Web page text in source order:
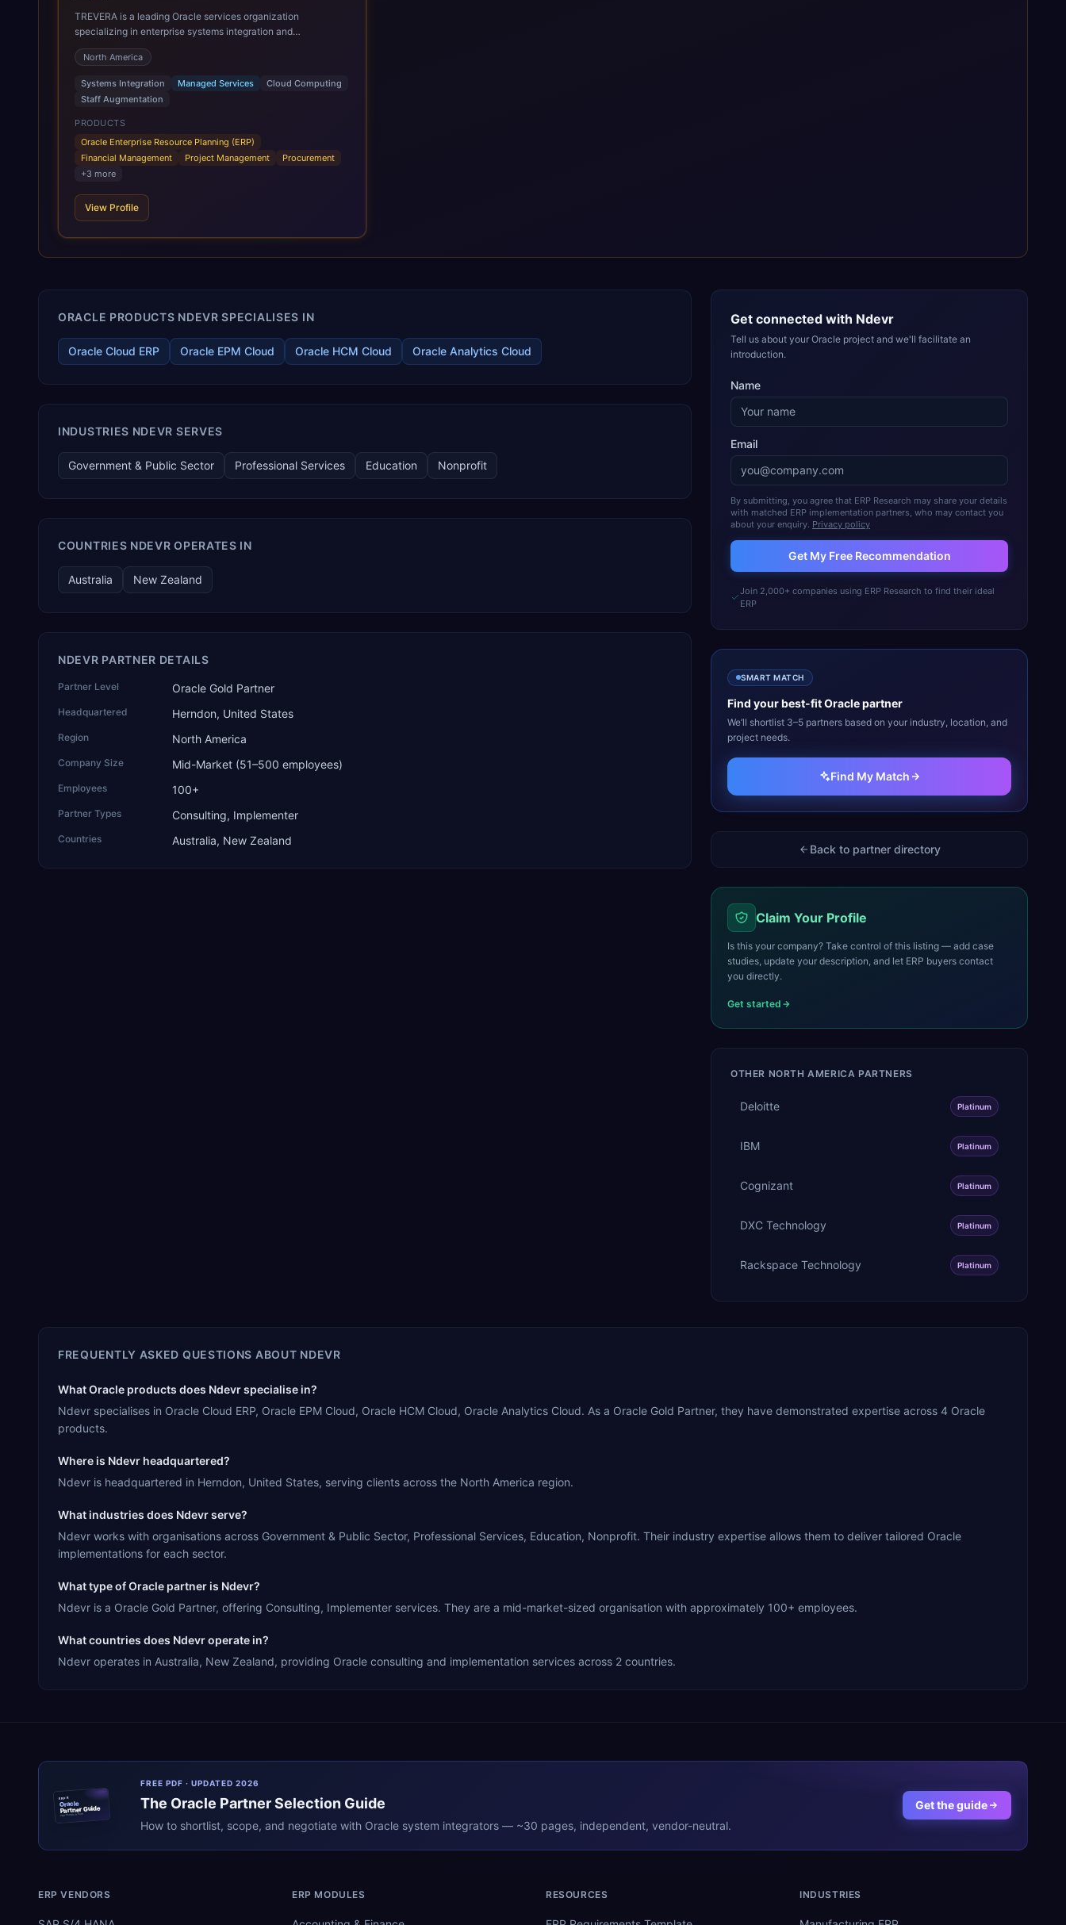
TREVERA is a leading Oracle services organization
specializing in enterprise systems integration and
architecture, managed services, and cloud computing. Grow
and Scale your Modern Oracle Applications Oracle Fusion
Cloud Applications are a comprehensive suite of Software as
a Service (SaaS) solutions designed to integrate and manage
core business functions. Unlike legacy / older on-premises
systems, these are built on a modern, unified cloud
architecture that allows for infrastructural scale, rapid
standardization of business requirements, and accelerated
adoption of ERP technologies. For organizations leveraging
methodologies and proprietary alignment tools enable smooth
adoption, optimized performance, and business
terms. Trevera enables your modern ERP technology.
North America
Systems Integration Managed Services
Cloud Computing
Staff Augmentation
PRODUCTS
Oracle Enterprise Resource Planning (ERP)
Financial Management
Project Management
Procurement
+3 more
View Profile
ORACLE PRODUCTS NDEVR SPECIALISES IN
Oracle Cloud ERP Oracle EPM Cloud Oracle HCM Cloud Oracle Analytics Cloud
INDUSTRIES NDEVR SERVES
Government & Public Sector Professional Services Education Nonprofit
COUNTRIES NDEVR OPERATES IN
Australia New Zealand
NDEVR PARTNER DETAILS
Partner Level Oracle Gold Partner
Headquartered Herndon, United States
Region North America
Company Size Mid-Market (51–500 employees)
Employees 100+
Partner Types Consulting, Implementer
Countries Australia, New Zealand
Get connected with Ndevr
Tell us about your Oracle project and we'll facilitate an
introduction.
Name
Email
By submitting, you agree that ERP Research may share your details
with matched ERP implementation partners, who may contact you
about your enquiry. Privacy policy
Get My Free Recommendation
Join 2,000+ companies using ERP Research to find their ideal
ERP
SMART MATCH
Find your best-fitOraclepartner
We’ll shortlist 3–5 partners based on your industry, location, and
project needs.
Find My Match
Back to partner directory
Claim Your Profile
Is this your company? Take control of this listing — add case
studies, update your description, and let ERP buyers contact
you directly.
Get started
OTHER NORTH AMERICA PARTNERS
Deloitte Platinum
IBM Platinum
Cognizant Platinum
DXC Technology Platinum
Rackspace Technology Platinum
FREQUENTLY ASKED QUESTIONS ABOUT NDEVR
What Oracle products does Ndevr specialise in?
Ndevr specialises in Oracle Cloud ERP, Oracle EPM Cloud, Oracle HCM Cloud, Oracle Analytics Cloud. As a Oracle Gold Partner, they have demonstrated expertise across 4 Oracle
products.
Where is Ndevr headquartered?
Ndevr is headquartered in Herndon, United States, serving clients across the North America region.
What industries does Ndevr serve?
Ndevr works with organisations across Government & Public Sector, Professional Services, Education, Nonprofit. Their industry expertise allows them to deliver tailored Oracle
implementations for each sector.
What type of Oracle partner is Ndevr?
Ndevr is a Oracle Gold Partner, offering Consulting, Implementer services. They are a mid-market-sized organisation with approximately 100+ employees.
What countries does Ndevr operate in?
Ndevr operates in Australia, New Zealand, providing Oracle consulting and implementation services across 2 countries.
ERPR
Oracle
Partner Guide
erpresearch.com
FREE PDF · UPDATED 2026
The Oracle Partner Selection Guide
How to shortlist, scope, and negotiate with Oracle system integrators — ~30 pages, independent, vendor-neutral.
Get the guide
ERP VENDORS ERP MODULES RESOURCES INDUSTRIES